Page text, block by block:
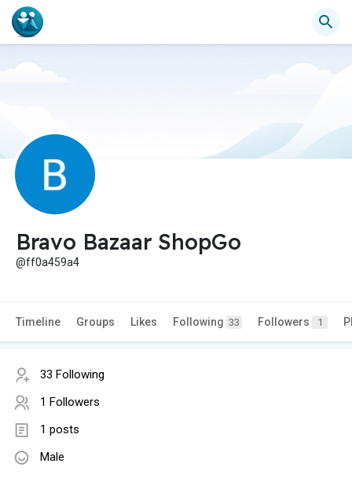
Bravo Bazaar ShopGo
@ff0a459a4
Timeline Groups Likes Following 33 Followers 1
33 Following
1 Followers
1 posts
Male